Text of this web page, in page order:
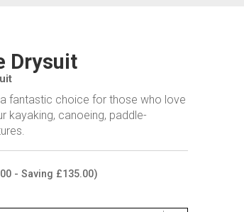
Drysuit
fantastic choice for those who love
kayaking, canoeing, paddle-
- Saving £135.00)